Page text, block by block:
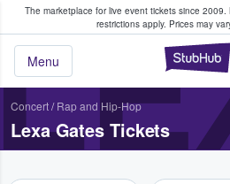
The marketplace for live event tickets since 2009.
restrictions apply. Prices may
Menu
Fans Buy & Sell
Concert/ Rap and Hip-Hop
Lexa Gates Tickets